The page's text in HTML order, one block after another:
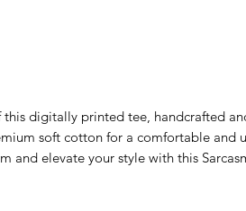
this digitally printed tee, handcrafted
soft cotton for a comfortable and
and elevate your style with this